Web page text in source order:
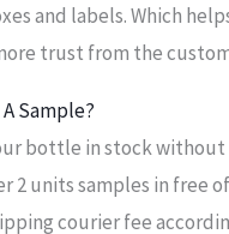
and labels. Which
trust from the
Sample?
bottle in stock without
2 units samples in free
courier fee